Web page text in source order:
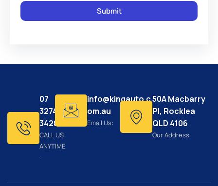
07
3274
3428
CALL US
ANYTIME
:
info@kingauto.c
om.au
Email Us:
50A Macbarry
Pl, Rocklea
QLD 4106
Our Address